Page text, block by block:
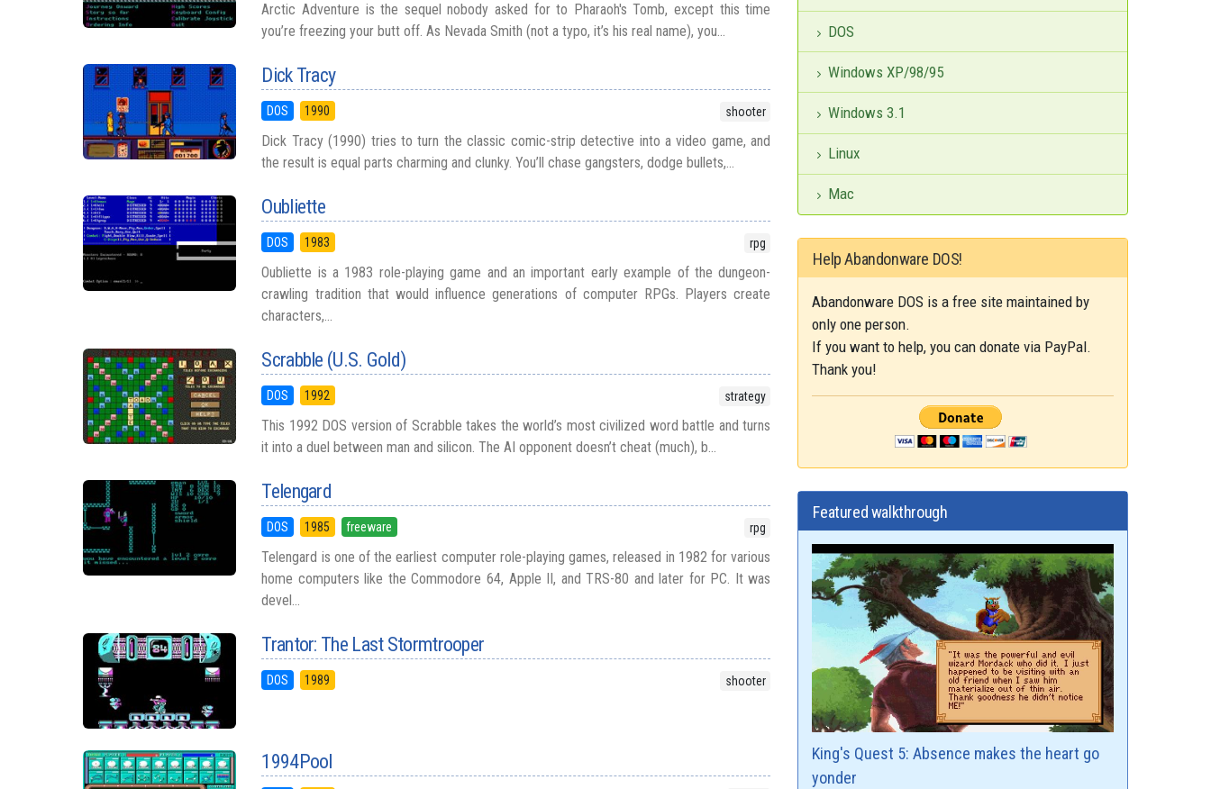
Arctic Adventure is the sequel nobody asked for to Pharaoh's Tomb, except this time
you’re freezing your butt off. As Nevada Smith (not a typo, it’s his real name), you...
Dick Tracy
DOS 1990 shooter
Dick Tracy (1990) tries to turn the classic comic-strip detective into a video game, and
the result is equal parts charming and clunky. You’ll chase gangsters, dodge bullets,...
Oubliette
DOS 1983 rpg
Oubliette is a 1983 role-playing game and an important early example of the dungeon-
crawling tradition that would influence generations of computer RPGs. Players create
characters,...
Scrabble (U.S. Gold)
DOS 1992 strategy
This 1992 DOS version of Scrabble takes the world’s most civilized word battle and turns
it into a duel between man and silicon. The AI opponent doesn’t cheat (much), b...
Telengard
DOS 1985 freeware rpg
Telengard is one of the earliest computer role-playing games, released in 1982 for various
home computers like the Commodore 64, Apple II, and TRS-80 and later for PC. It was
devel...
Trantor: The Last Stormtrooper
DOS 1989 shooter
1994Pool
DOS
Windows XP/98/95
Windows 3.1
Linux
Mac
Help Abandonware DOS!
Abandonware DOS is a free site maintained by
only one person.
If you want to help, you can donate via PayPal.
Thank you!
Featured walkthrough
King's Quest 5: Absence makes the heart go
yonder